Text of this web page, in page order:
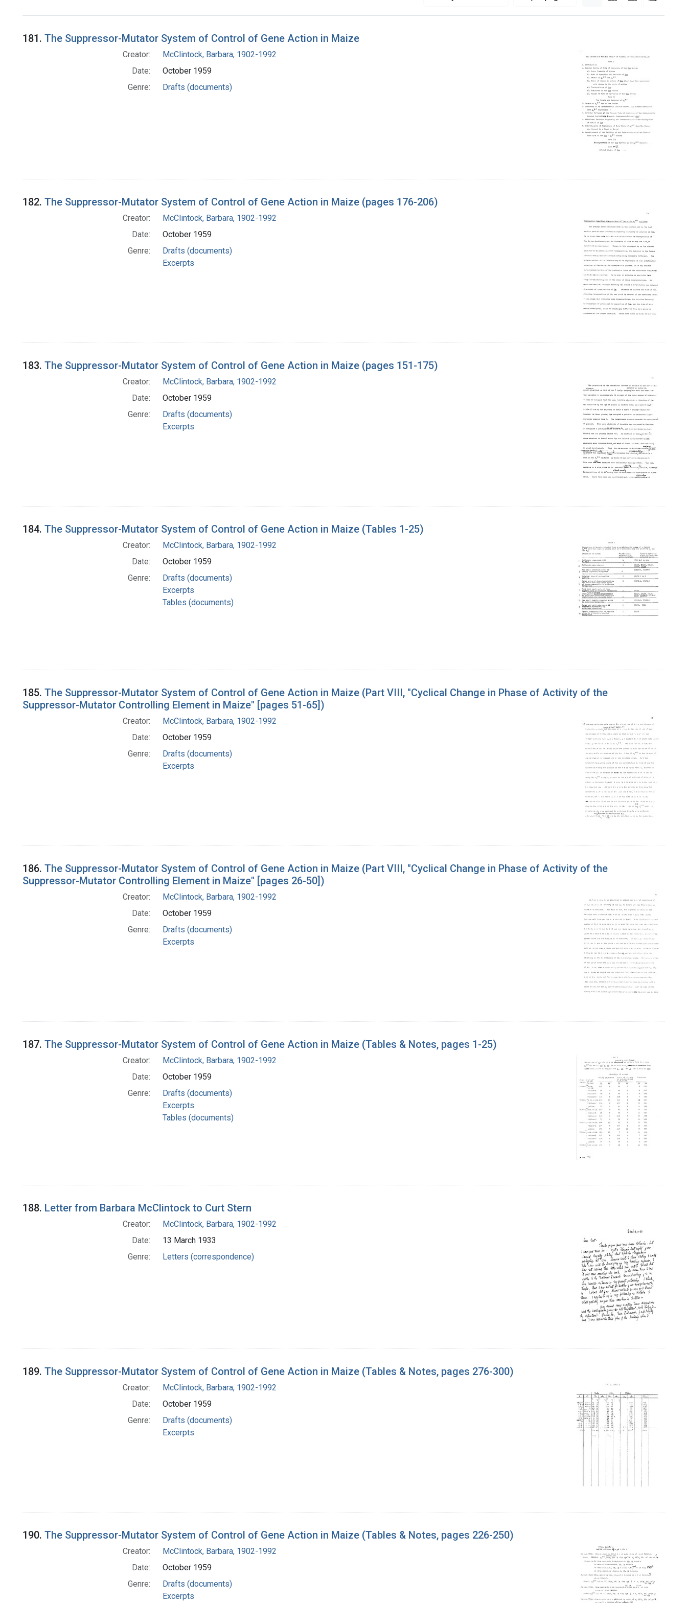
181. The Suppressor-Mutator System of Control of Gene Action in Maize
Creator:
McClintock, Barbara, 1902-1992
Date:
October 1959
Genre:
Drafts (documents)
182. The Suppressor-Mutator System of Control of Gene Action in Maize (pages 176-206)
Creator:
McClintock, Barbara, 1902-1992
Date:
October 1959
Genre:
Drafts (documents)
Excerpts
183. The Suppressor-Mutator System of Control of Gene Action in Maize (pages 151-175)
Creator:
McClintock, Barbara, 1902-1992
Date:
October 1959
Genre:
Drafts (documents)
Excerpts
184. The Suppressor-Mutator System of Control of Gene Action in Maize (Tables 1-25)
Creator:
McClintock, Barbara, 1902-1992
Date:
October 1959
Genre:
Drafts (documents)
Excerpts
Tables (documents)
185. The Suppressor-Mutator System of Control of Gene Action in Maize (Part VIII, "Cyclical Change in Phase of Activity of the
Suppressor-Mutator Controlling Element in Maize" [pages 51-65])
Creator:
McClintock, Barbara, 1902-1992
Date:
October 1959
Genre:
Drafts (documents)
Excerpts
186. The Suppressor-Mutator System of Control of Gene Action in Maize (Part VIII, "Cyclical Change in Phase of Activity of the
Suppressor-Mutator Controlling Element in Maize" [pages 26-50])
Creator:
McClintock, Barbara, 1902-1992
Date:
October 1959
Genre:
Drafts (documents)
Excerpts
187. The Suppressor-Mutator System of Control of Gene Action in Maize (Tables & Notes, pages 1-25)
Creator:
McClintock, Barbara, 1902-1992
Date:
October 1959
Genre:
Drafts (documents)
Excerpts
Tables (documents)
188. Letter from Barbara McClintock to Curt Stern
Creator:
McClintock, Barbara, 1902-1992
Date:
13 March 1933
Genre:
Letters (correspondence)
189. The Suppressor-Mutator System of Control of Gene Action in Maize (Tables & Notes, pages 276-300)
Creator:
McClintock, Barbara, 1902-1992
Date:
October 1959
Genre:
Drafts (documents)
Excerpts
190. The Suppressor-Mutator System of Control of Gene Action in Maize (Tables & Notes, pages 226-250)
Creator:
McClintock, Barbara, 1902-1992
Date:
October 1959
Genre:
Drafts (documents)
Excerpts